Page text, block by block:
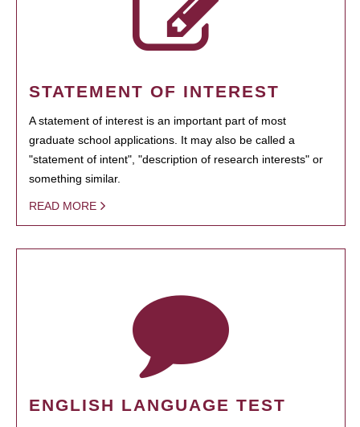
STATEMENT OF INTEREST
A statement of interest is an important part of most
graduate school applications. It may also be called a
"statement of intent", "description of research interests" or
something similar.
READ MORE
ENGLISH LANGUAGE TEST